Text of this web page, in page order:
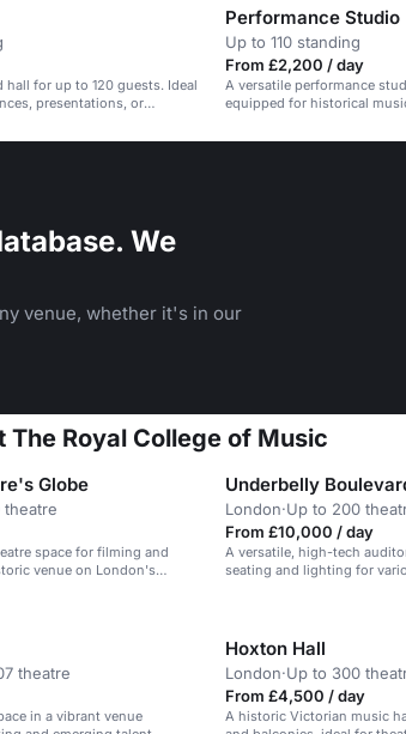
for up to 120 guests. Ideal
presentations, or
Performance Studio
Up to 110 standing
From £2,200 / day
A versatile performance
equipped for historical
We
venue, whether it's in our
The Royal College of Music
Globe
theatre
space for filming and
venue on London's
Underbelly
London·Up to 200
From £10,000 / day
A versatile, high-tech
seating and lighting for
theatre
in a vibrant venue
Hoxton Hall
London·Up to 300
From £4,500 / day
A historic Victorian music